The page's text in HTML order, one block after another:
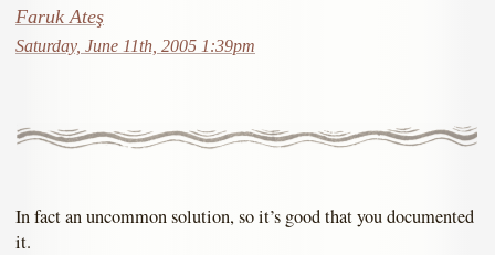
Faruk Ateş
Saturday, June 11th, 2005 1:39pm
In fact an uncommon solution, so it’s good that you documented
it.